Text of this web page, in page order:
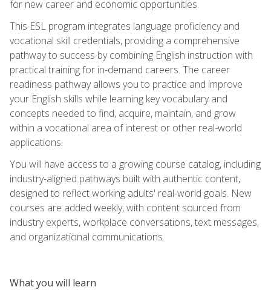
for new career and economic opportunities.
This ESL program integrates language proficiency and
vocational skill credentials, providing a comprehensive
pathway to success by combining English instruction with
practical training for in-demand careers. The career
readiness pathway allows you to practice and improve
your English skills while learning key vocabulary and
concepts needed to find, acquire, maintain, and grow
within a vocational area of interest or other real-world
applications.
You will have access to a growing course catalog, including
industry-aligned pathways built with authentic content,
designed to reflect working adults' real-world goals. New
courses are added weekly, with content sourced from
industry experts, workplace conversations, text messages,
and organizational communications.
What you will learn